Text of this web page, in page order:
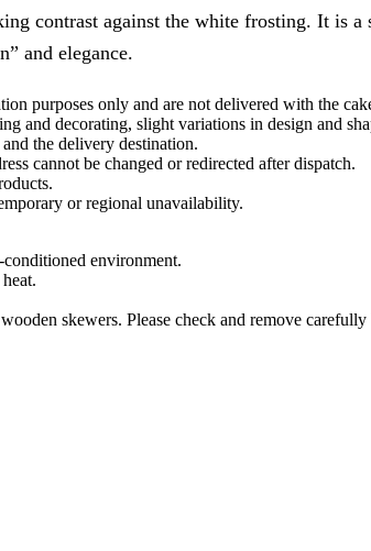
contrast against the white frosting. It is
and elegance.
purposes only and are not delivered with the
and decorating, slight variations in design and
the delivery destination.
cannot be changed or redirected after dispatch.
or regional unavailability.
conditioned environment.
skewers. Please check and remove